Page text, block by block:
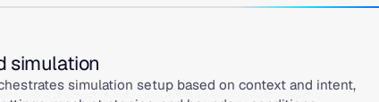
simulation
simulation setup based on context and intent,